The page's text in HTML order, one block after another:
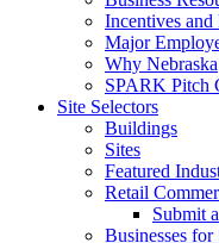
Incentives
Major
Why Nebraska
SPARK Pitch
Site Selectors
Buildings
Sites
Featured
Retail
Submit
Businesses for